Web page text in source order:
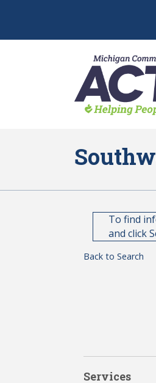
To find
and click
Back to Search
Services